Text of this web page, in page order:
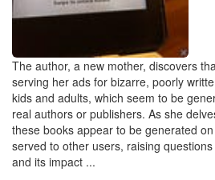
The author, a new mother, discovers
serving her ads for bizarre, poorly
kids and adults, which seem to be
real authors or publishers. As she
these books appear to be generated
served to other users, raising
and its impact ...